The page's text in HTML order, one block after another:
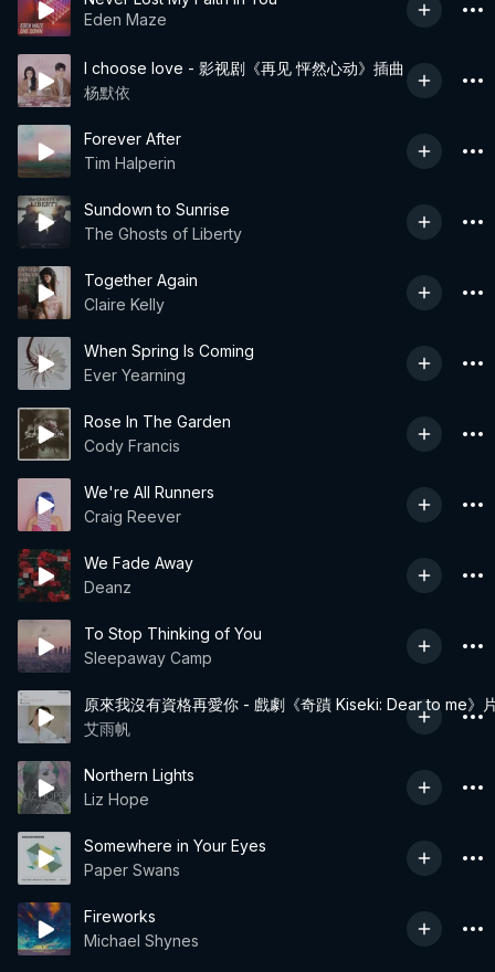
Eden Maze
I choose love - 影视剧《再见 怦然心动》插曲
杨默依
Forever After
Tim Halperin
Sundown to Sunrise
The Ghosts of Liberty
Together Again
Claire Kelly
When Spring Is Coming
Ever Yearning
Rose In The Garden
Cody Francis
We're All Runners
Craig Reever
We Fade Away
Deanz
To Stop Thinking of You
Sleepaway Camp
原來我沒有資格再愛你 - 戲劇《奇蹟 Kiseki: Dear to me》
艾雨帆
Northern Lights
Liz Hope
Somewhere in Your Eyes
Paper Swans
Fireworks
Michael Shynes